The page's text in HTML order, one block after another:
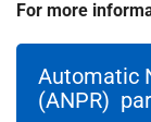
For more
Automatic
(ANPR)